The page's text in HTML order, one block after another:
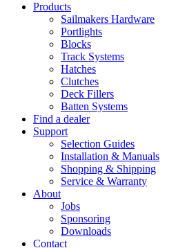
Products
Sailmakers Hardware
Portlights
Blocks
Track Systems
Hatches
Clutches
Deck Fillers
Batten Systems
Find a dealer
Support
Selection Guides
Installation & Manuals
Shopping & Shipping
Service & Warranty
About
Jobs
Sponsoring
Downloads
Contact